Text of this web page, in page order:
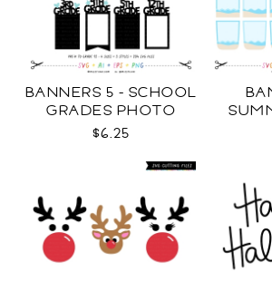
BANNERS 5 - SCHOOL
GRADES PHOTO
TEMPLATES SVG
$6.25